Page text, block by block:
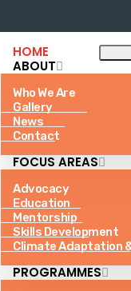
HOME
ABOUT
Who We Are
Gallery
News
Contact
FOCUS AREAS
Advocacy
Education
Mentorship
Skills Development
Climate Adaptation
PROGRAMMES